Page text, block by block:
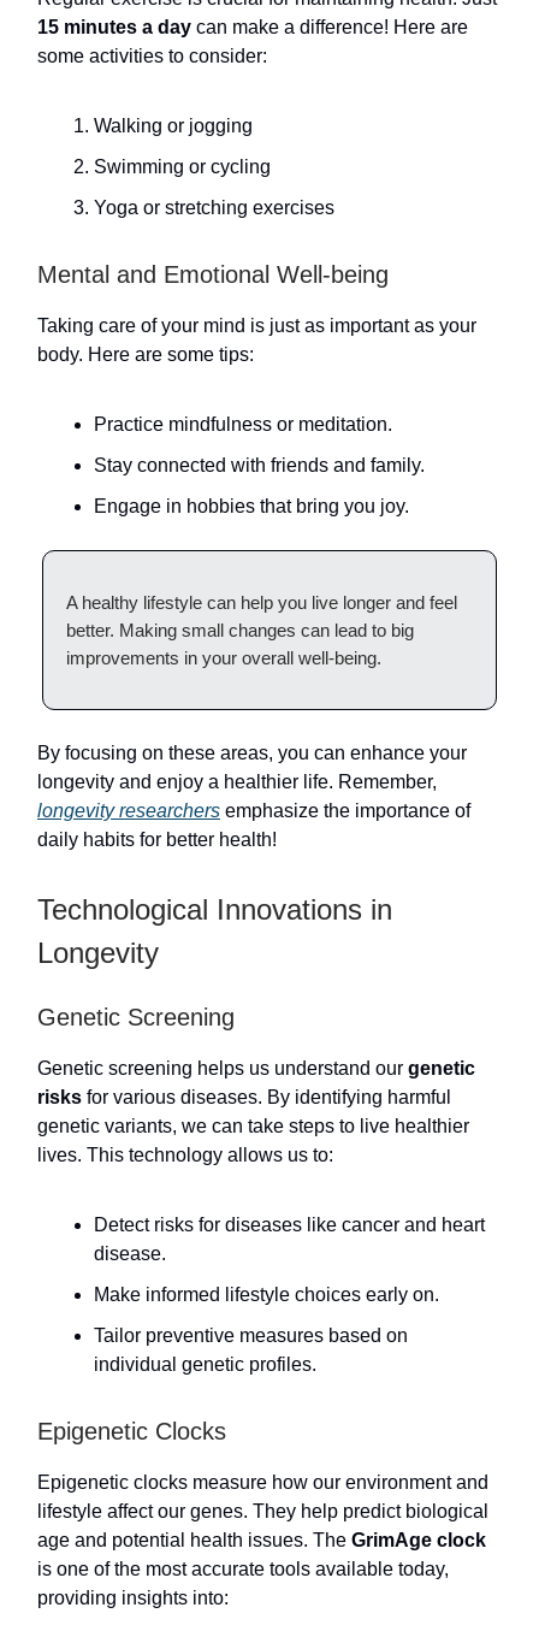
15 minutes a day can make a difference! Here are
some activities to consider:
Walking or jogging
Swimming or cycling
Yoga or stretching exercises
Mental and Emotional Well-being
Taking care of your mind is just as important as your
body. Here are some tips:
Practice mindfulness or meditation.
Stay connected with friends and family.
Engage in hobbies that bring you joy.
A healthy lifestyle can help you live longer and feel
better. Making small changes can lead to big
improvements in your overall well-being.
By focusing on these areas, you can enhance your
longevity and enjoy a healthier life. Remember,
longevity researchers emphasize the importance of
daily habits for better health!
Technological Innovations in
Longevity
Genetic Screening
Genetic screening helps us understand our genetic
risks for various diseases. By identifying harmful
genetic variants, we can take steps to live healthier
lives. This technology allows us to:
Detect risks for diseases like cancer and heart
disease.
Make informed lifestyle choices early on.
Tailor preventive measures based on
individual genetic profiles.
Epigenetic Clocks
Epigenetic clocks measure how our environment and
lifestyle affect our genes. They help predict biological
age and potential health issues. The GrimAge clock
is one of the most accurate tools available today,
providing insights into: